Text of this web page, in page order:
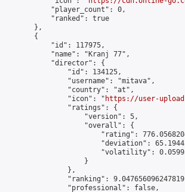
            "player_count": 0,
            "ranked": true
        },
        {
            "id": 117975,
            "name": "Kranj 77",
            "director": {
                "id": 134125,
                "username": "mitava",
                "country": "at",
                "icon": "
https://user-
                "ratings": {
                    "version": 5,
                    "overall": {
"rating":
"deviation":
"volatility":
                    }
                },
"ranking":
                "professional": false,